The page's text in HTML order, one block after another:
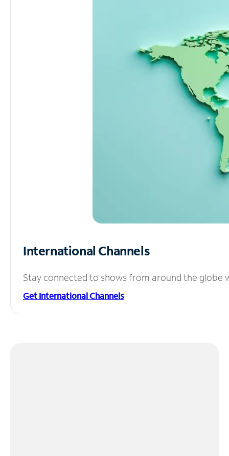
International Channels
Stay connected to shows from around the globe
Get International Channels